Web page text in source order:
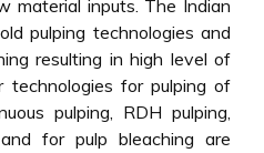
material inputs. The Indian
pulping technologies and
resulting in high level of
technologies for pulping of
pulping, RDH pulping,
for pulp bleaching are